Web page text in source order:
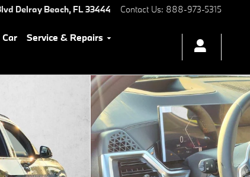
Delray Beach, FL33444 Contact Us: 888-973-5315
Service & Repairs